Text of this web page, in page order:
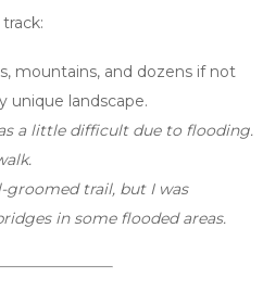
mountains, and dozens if not
unique landscape.
a little difficult due to flooding.
groomed trail, but I was
in some flooded areas.